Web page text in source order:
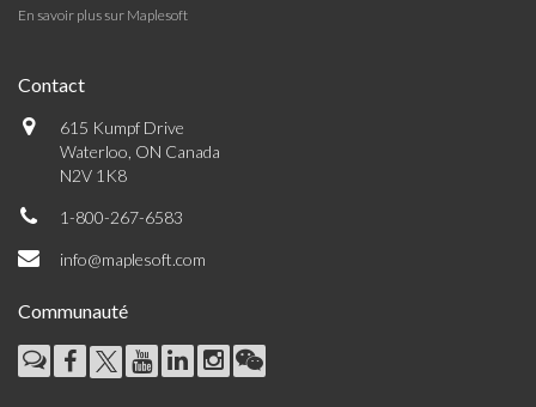
En savoir plus sur Maplesoft
Contact
615 Kumpf Drive
Waterloo, ON Canada
N2V 1K8
1-800-267-6583
info@maplesoft.com
Communauté